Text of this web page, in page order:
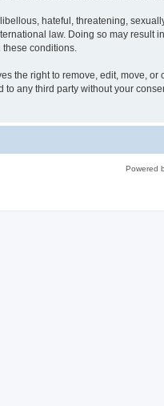
hateful, threatening,
law. Doing so may
these conditions.
the right to remove, edit, move,
any third party without your
Powered